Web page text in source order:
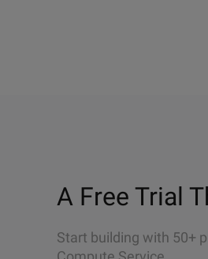
A Free Trial
Start building with 50+